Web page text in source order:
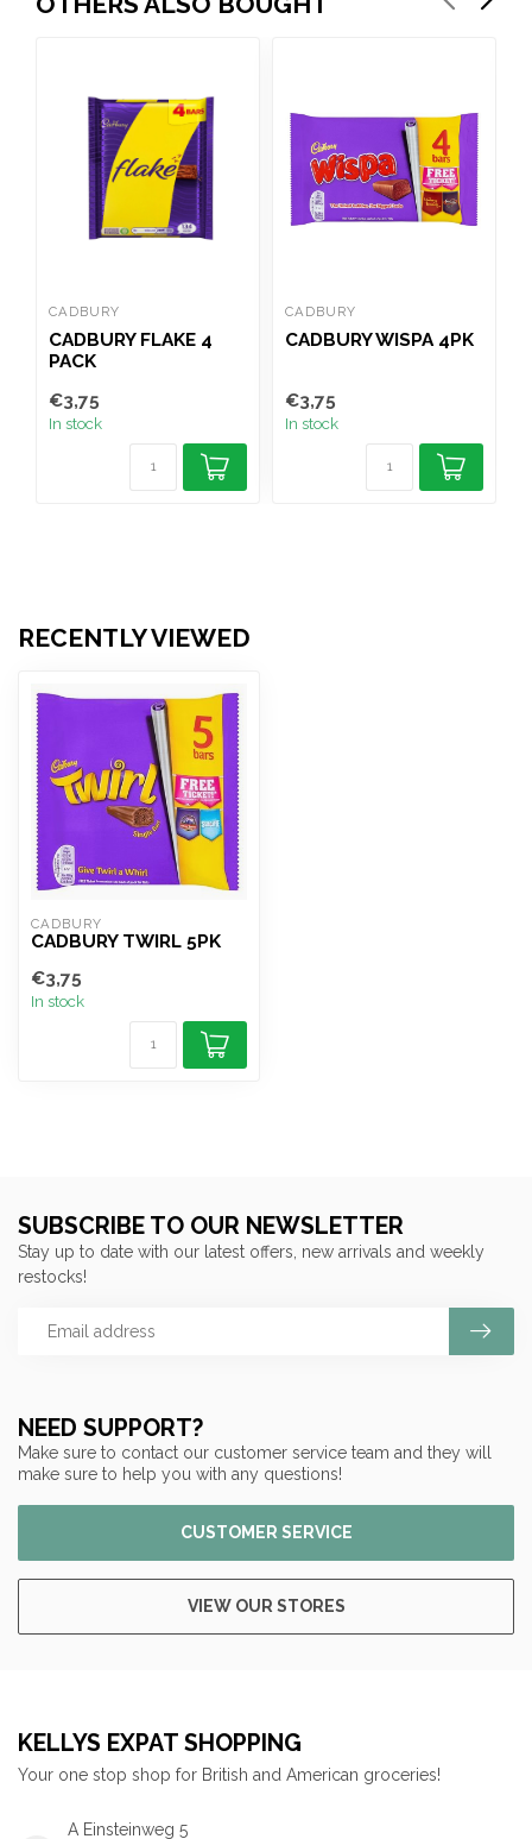
CADBURY
CADBURY FLAKE 4
PACK
€3,75
In stock
CADBURY
CADBURY WISPA 4PK
€3,75
In stock
RECENTLY VIEWED
CADBURY
CADBURY TWIRL 5PK
€3,75
In stock
NEED SUPPORT?
Make sure to contact our customer service team and they will
make sure to help you with any questions!
CUSTOMER SERVICE
VIEW OUR STORES
SUBSCRIBE TO OUR NEWSLETTER
Stay up to date with our latest offers, new arrivals and weekly
restocks!
KELLYS EXPAT SHOPPING
Your one stop shop for British and American groceries!
A Einsteinweg 5